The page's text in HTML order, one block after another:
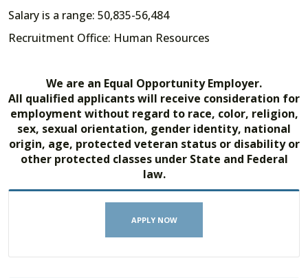
Salary is a range: 50,835-56,484
Recruitment Office: Human Resources
We are an Equal Opportunity Employer.
All qualified applicants will receive consideration for
employment without regard to race, color, religion,
sex, sexual orientation, gender identity, national
origin, age, protected veteran status or disability or
other protected classes under State and Federal
law.
APPLY NOW